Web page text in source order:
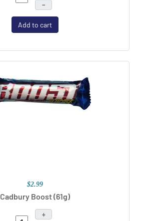
–
Add to cart
$2.99
Cadbury Boost (61g)
+